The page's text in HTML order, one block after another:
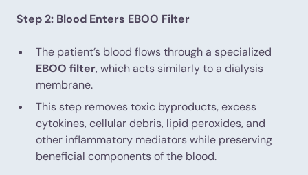
Step 2: Blood Enters EBOO Filter
The patient’s blood flows through a specialized
EBOO filter, which acts similarly to a dialysis
membrane.
This step removes toxic byproducts, excess
cytokines, cellular debris, lipid peroxides, and
other inflammatory mediators while preserving
beneficial components of the blood.